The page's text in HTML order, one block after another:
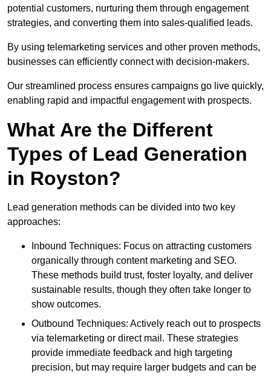
potential customers, nurturing them through engagement
strategies, and converting them into sales-qualified leads.
By using telemarketing services and other proven methods,
businesses can efficiently connect with decision-makers.
Our streamlined process ensures campaigns go live quickly,
enabling rapid and impactful engagement with prospects.
What Are the Different
Types of Lead Generation
in Royston?
Lead generation methods can be divided into two key
approaches:
Inbound Techniques: Focus on attracting customers
organically through content marketing and SEO.
These methods build trust, foster loyalty, and deliver
sustainable results, though they often take longer to
show outcomes.
Outbound Techniques: Actively reach out to prospects
via telemarketing or direct mail. These strategies
provide immediate feedback and high targeting
precision, but may require larger budgets and can be